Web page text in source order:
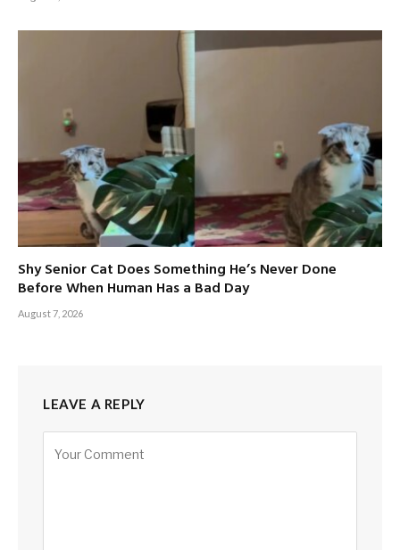
Shy Senior Cat Does Something He’s Never Done
Before When Human Has a Bad Day
August 7, 2026
LEAVE A REPLY